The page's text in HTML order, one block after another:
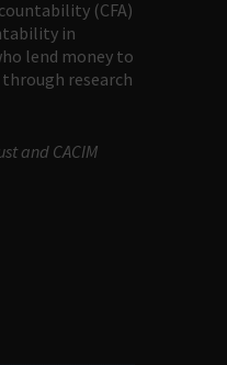
(CFA)
in
lend money to
research
and CACIM